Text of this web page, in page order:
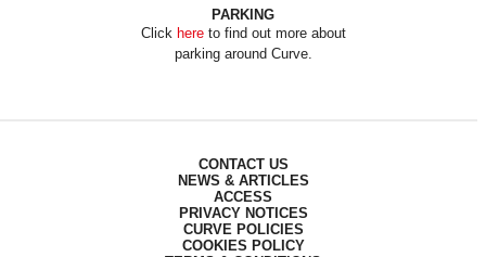
PARKING
Click hereto find out more about
parking around Curve.
CONTACT US
NEWS & ARTICLES
ACCESS
PRIVACY NOTICES
CURVE POLICIES
COOKIES POLICY